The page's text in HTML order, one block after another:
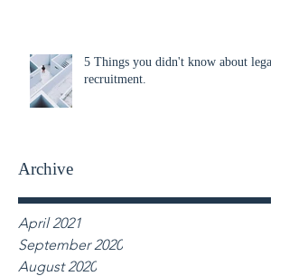
5 Things you didn't know about legal
recruitment.
Archive
April 2021
September 2020
August 2020